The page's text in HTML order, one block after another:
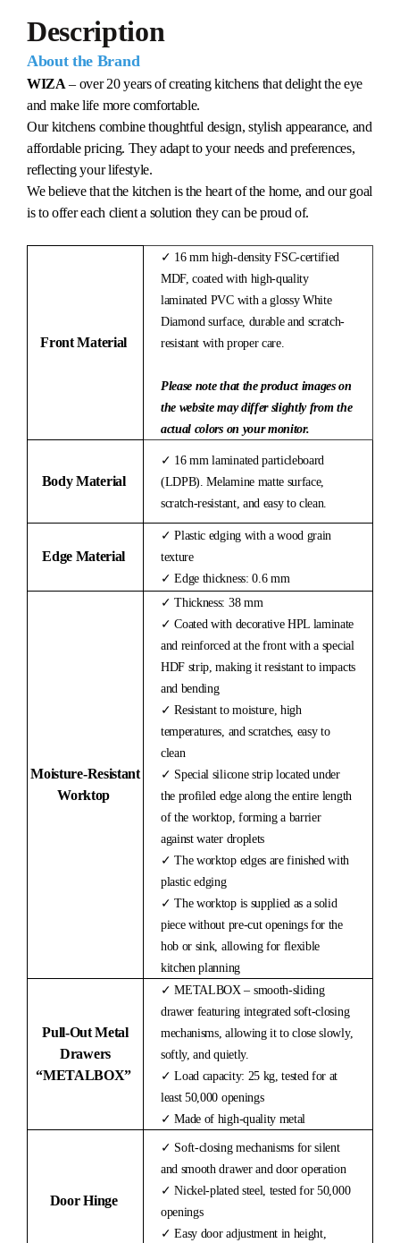
Description
About the Brand
WIZA – over 20 years of creating kitchens that delight the eye
and make life more comfortable.
Our kitchens combine thoughtful design, stylish appearance, and
affordable pricing. They adapt to your needs and preferences,
reflecting your lifestyle.
We believe that the kitchen is the heart of the home, and our goal
is to offer each client a solution they can be proud of.
Front Material
✓ 16 mm high-density FSC-certified
MDF, coated with high-quality
laminated PVC with a glossy White
Diamond surface, durable and scratch-
resistant with proper care.
Please note that the product images on
the website may differ slightly from the
actual colors on your monitor.
Body Material
✓ 16 mm laminated particleboard
(LDPB). Melamine matte surface,
scratch-resistant, and easy to clean.
Edge Material
✓ Plastic edging with a wood grain
texture
✓ Edge thickness: 0.6 mm
Moisture-Resistant
Worktop
✓ Thickness: 38 mm
✓ Coated with decorative HPL laminate
and reinforced at the front with a special
HDF strip, making it resistant to impacts
and bending
✓ Resistant to moisture, high
temperatures, and scratches, easy to
clean
✓ Special silicone strip located under
the profiled edge along the entire length
of the worktop, forming a barrier
against water droplets
✓ The worktop edges are finished with
plastic edging
✓ The worktop is supplied as a solid
piece without pre-cut openings for the
hob or sink, allowing for flexible
kitchen planning
Pull-Out Metal
Drawers
“METALBOX”
✓ METALBOX – smooth-sliding
drawer featuring integrated soft-closing
mechanisms, allowing it to close slowly,
softly, and quietly.
✓ Load capacity: 25 kg, tested for at
least 50,000 openings
✓ Made of high-quality metal
Door Hinge
✓ Soft-closing mechanisms for silent
and smooth drawer and door operation
✓ Nickel-plated steel, tested for 50,000
openings
✓ Easy door adjustment in height,